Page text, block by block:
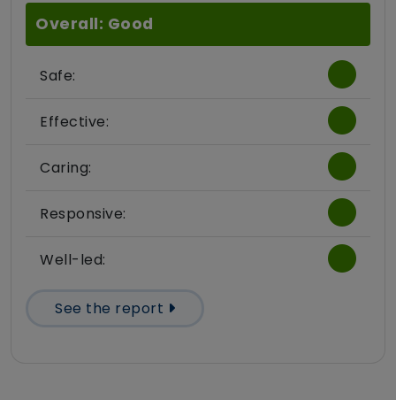
Overall: Good
Safe:
Effective:
Caring:
Responsive:
Well-led:
See the report